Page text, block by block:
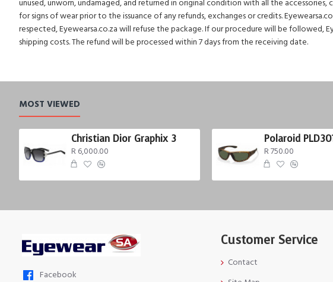
unused, unworn, undamaged, and returned in original condition with all the
for signs of wear prior to the issuance of any refunds, exchanges or credits.
respected, Eyewearsa.co.za will refuse the package. If our procedure will be followed,
shipping costs. The refund will be processed within 7 days from the receiving date.
MOST VIEWED
Christian Dior Graphix 3
R 6,000.00
Polaroid
R 750.00
Facebook
Customer Service
Contact